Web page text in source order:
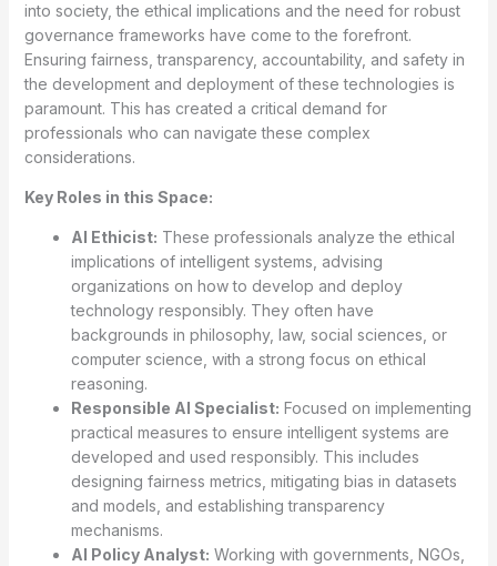
into society, the ethical implications and the need for robust
governance frameworks have come to the forefront.
Ensuring fairness, transparency, accountability, and safety in
the development and deployment of these technologies is
paramount. This has created a critical demand for
professionals who can navigate these complex
considerations.
Key Roles in this Space:
AI Ethicist: These professionals analyze the ethical
implications of intelligent systems, advising
organizations on how to develop and deploy
technology responsibly. They often have
backgrounds in philosophy, law, social sciences, or
computer science, with a strong focus on ethical
reasoning.
Responsible AI Specialist: Focused on implementing
practical measures to ensure intelligent systems are
developed and used responsibly. This includes
designing fairness metrics, mitigating bias in datasets
and models, and establishing transparency
mechanisms.
AI Policy Analyst: Working with governments, NGOs,